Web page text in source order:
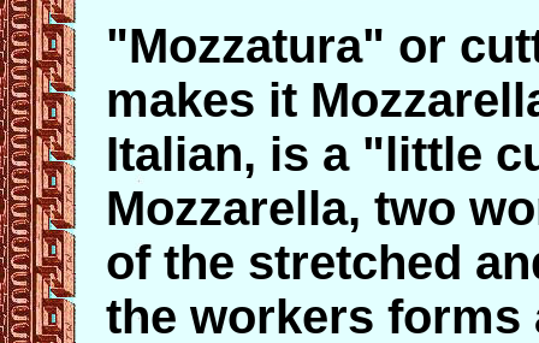
"Mozzatura" or
makes it
Italian, is a "little
Mozzarella, two
of the stretched
the workers forms